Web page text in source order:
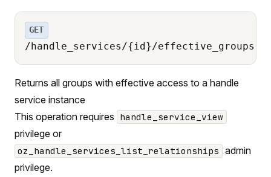
GET
/handle_services/{id}/effective_groups
Returns all groups with effective access to a handle
service instance
This operation requires handle_service_view
privilege or
oz_handle_services_list_relationships admin
privilege.